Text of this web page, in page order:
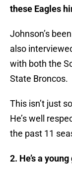
these Eagles
Johnson’s
also
with both the
State Broncos.
This isn’t just
He’s well
the past 11
2. He’s a